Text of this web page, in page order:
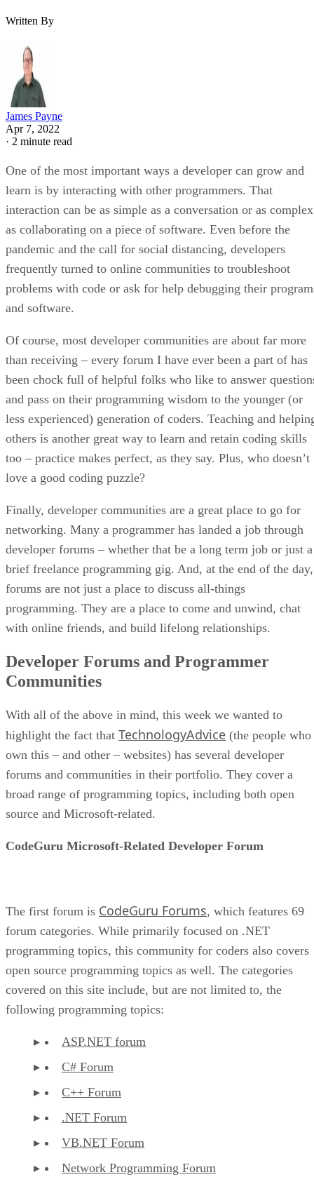
Written By
James Payne
Apr 7, 2022
· 2 minute read
One of the most important ways a developer can grow and
learn is by interacting with other programmers. That
interaction can be as simple as a conversation or as complex
as collaborating on a piece of software. Even before the
pandemic and the call for social distancing, developers
frequently turned to online communities to troubleshoot
problems with code or ask for help debugging their
and software.
Of course, most developer communities are about far more
than receiving – every forum I have ever been a part of has
been chock full of helpful folks who like to answer
and pass on their programming wisdom to the younger (or
less experienced) generation of coders. Teaching and
others is another great way to learn and retain coding skills
too – practice makes perfect, as they say. Plus, who doesn’t
love a good coding puzzle?
Finally, developer communities are a great place to go for
networking. Many a programmer has landed a job through
developer forums – whether that be a long term job or just a
brief freelance programming gig. And, at the end of the day,
forums are not just a place to discuss all-things
programming. They are a place to come and unwind, chat
with online friends, and build lifelong relationships.
Developer Forums and Programmer
Communities
With all of the above in mind, this week we wanted to
highlight the fact that TechnologyAdvice (the people who
own this – and other – websites) has several developer
forums and communities in their portfolio. They cover a
broad range of programming topics, including both open
source and Microsoft-related.
CodeGuru Microsoft-Related Developer Forum
The first forum is CodeGuru Forums, which features 69
forum categories. While primarily focused on .NET
programming topics, this community for coders also covers
open source programming topics as well. The categories
covered on this site include, but are not limited to, the
following programming topics:
ASP.NET forum
C# Forum
C++ Forum
.NET Forum
VB.NET Forum
Network Programming Forum